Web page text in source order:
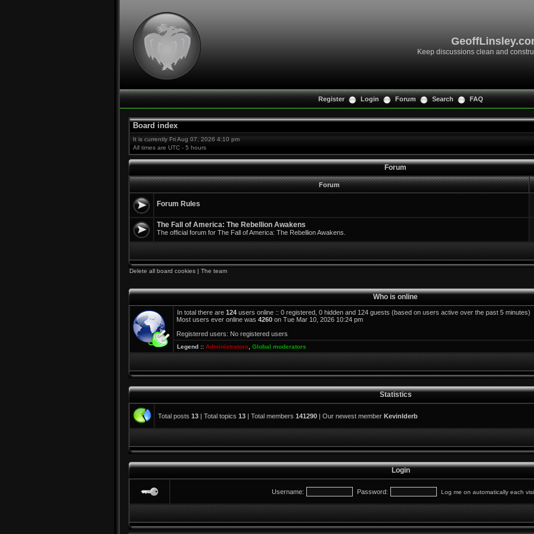
Keep discussions clean and
Register Login Forum Search FAQ
Board index
It is currently Fri Aug 07, 2026 4:10 pm
All times are UTC - 5 hours
Forum
Forum
Forum Rules
The Fall of America: The Rebellion Awakens
The official forum for The Fall of America: The Rebellion Awakens.
Delete all board cookies | The team
Who is online
In total there are 124 users online :: 0 registered, 0 hidden and 124 guests (based on users active over the past 5 minutes)
Most users ever online was 4260 on Tue Mar 10, 2026 10:24 pm
Registered users: No registered users
Legend :: Administrators Global moderators
Statistics
Total posts 13 | Total topics 13 | Total members 141290 | Our newest member KevinIderb
Login
Username: Password: Log me on automatically each